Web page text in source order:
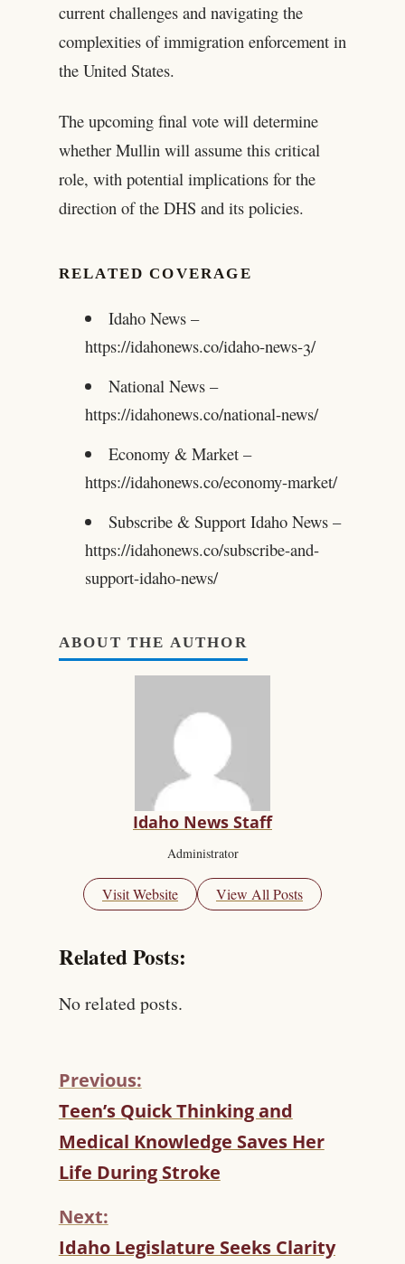
current challenges and navigating the
complexities of immigration enforcement in
the United States.
The upcoming final vote will determine
whether Mullin will assume this critical
role, with potential implications for the
direction of the DHS and its policies.
RELATED COVERAGE
Idaho News –
https://idahonews.co/idaho-news-3/
National News –
https://idahonews.co/national-news/
Economy & Market –
https://idahonews.co/economy-market/
Subscribe & Support Idaho News –
https://idahonews.co/subscribe-and-
support-idaho-news/
ABOUT THE AUTHOR
Idaho News Staff
Administrator
Visit Website View All Posts
Related Posts:
No related posts.
C
O
N
T
I
U
E
Previous:
Teen’s Quick Thinking and
Medical Knowledge Saves Her
Life During Stroke
Next:
Idaho Legislature Seeks Clarity